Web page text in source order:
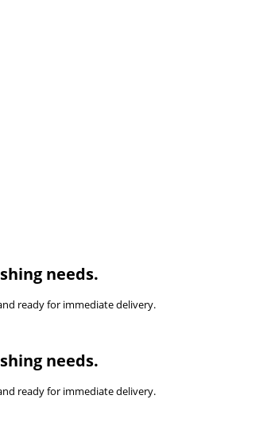
needs.
ready for immediate delivery.
needs.
ready for immediate delivery.